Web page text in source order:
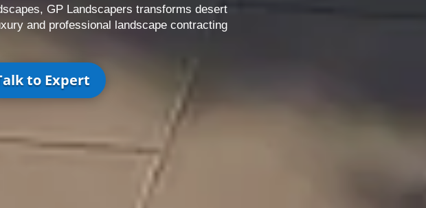
GP Landscapers transforms desert
and professional landscape contracting
to Expert